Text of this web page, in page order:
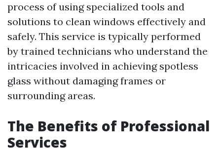
process of using specialized tools and
solutions to clean windows effectively and
safely. This service is typically performed
by trained technicians who understand the
intricacies involved in achieving spotless
glass without damaging frames or
surrounding areas.
The Benefits of Professional
Services